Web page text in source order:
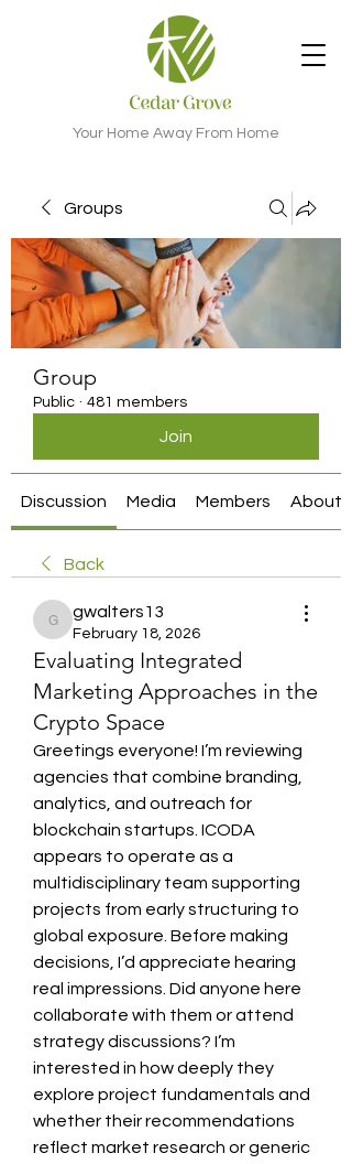
Your Home Away From Home
Groups
Group
Public · 481 members
Join
Discussion Media Members About
Back
gwalters13
gwalters13
February 18, 2026
Evaluating Integrated
Marketing Approaches in the
Crypto Space
Greetings everyone! I’m reviewing
agencies that combine branding,
analytics, and outreach for
blockchain startups. ICODA
appears to operate as a
multidisciplinary team supporting
projects from early structuring to
global exposure. Before making
decisions, I’d appreciate hearing
real impressions. Did anyone here
collaborate with them or attend
strategy discussions? I’m
interested in how deeply they
explore project fundamentals and
whether their recommendations
reflect market research or generic